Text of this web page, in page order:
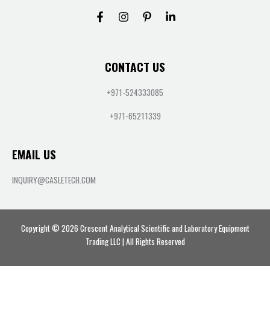
CONTACT US
+971-524333085
+971-65211339
EMAIL US
INQUIRY@CASLETECH.COM
Copyright © 2026 Crescent Analytical Scientific and Laboratory Equipment
Trading LLC | All Rights Reserved